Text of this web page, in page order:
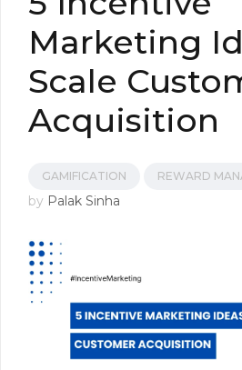
Marketing
Scale
Acquisition
GAMIFICATION REWARD
by Palak Sinha